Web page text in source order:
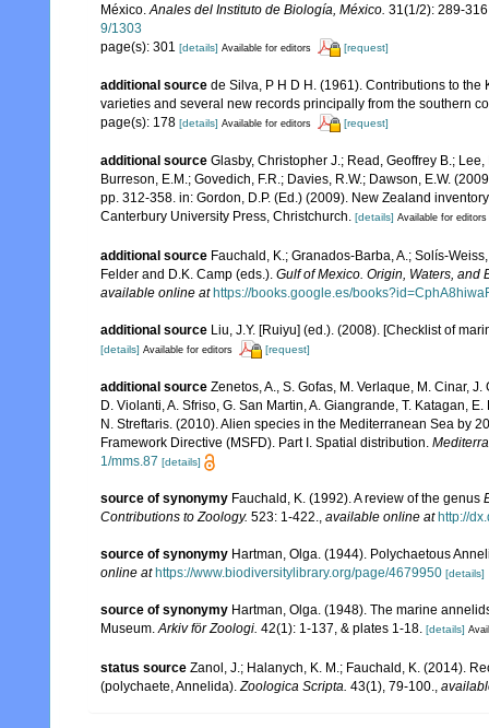
México.Anales del Instituto de Biología, México. 31(1/2): 289-
9/1303
page(s): 301 [details] Available for editors [request]
additional source de Silva, P H D H. (1961). Contributions to
varieties and several new records principally from the southern
page(s): 178 [details] Available for editors [request]
additional source Glasby, Christopher J.; Read, Geoffrey B.; Lee,
Burreson, E.M.; Govedich, F.R.; Davies, R.W.; Dawson, E.W.
pp. 312-358. in: Gordon, D.P. (Ed.) (2009). New Zealand
Canterbury University Press, Christchurch. [details] Available for editors
additional source Fauchald, K.; Granados-Barba, A.; Solís-
Felder and D.K. Camp (eds.). Gulf of Mexico. Origin, Waters, and
available online at https://books.google.es/
additional source Liu, J.Y. [Ruiyu] (ed.). (2008). [Checklist of
[details] Available for editors [request]
additional source Zenetos, A., S. Gofas, M. Verlaque, M. Cinar,
D. Violanti, A. Sfriso, G. San Martin, A. Giangrande, T. Katagan,
N. Streftaris. (2010). Alien species in the Mediterranean Sea by
Framework Directive (MSFD). Part I. Spatial distribution.
1/mms.87 [details]
source of synonymy Fauchald, K. (1992). A review of the genus
Contributions to Zoology. 523: 1-422., available online at http://
source of synonymy Hartman, Olga. (1944). Polychaetous
online at https://www.biodiversitylibrary.org/page/4679950 [details]
source of synonymy Hartman, Olga. (1948). The marine
Museum.Arkiv för Zoologi. 42(1): 1-137, & plates 1-18. [details]
status source Zanol, J.; Halanych, K. M.; Fauchald, K. (2014).
(polychaete, Annelida). Zoologica Scripta. 43(1), 79-100.